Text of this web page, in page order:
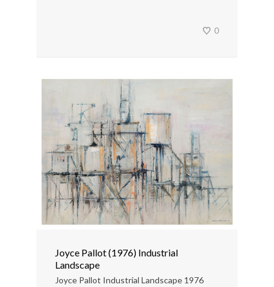
0
Joyce Pallot (1976) Industrial
Landscape
Joyce Pallot Industrial Landscape 1976